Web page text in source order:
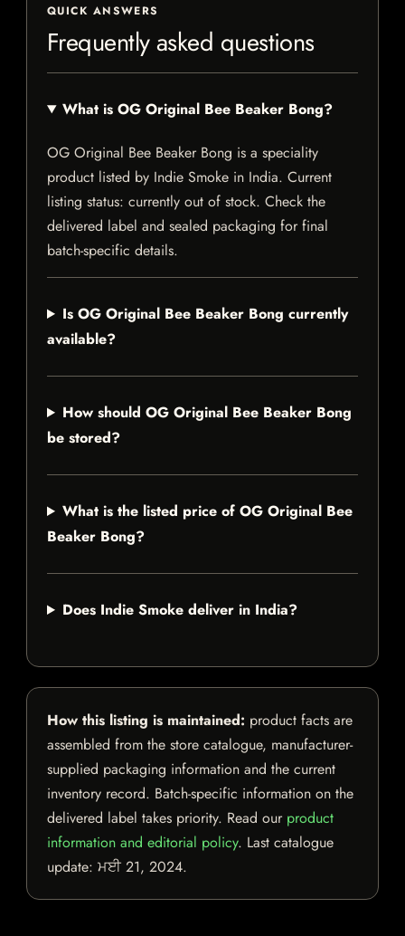
QUICK ANSWERS
Frequently asked questions
What is OG Original Bee Beaker Bong?
OG Original Bee Beaker Bong is a speciality
product listed by Indie Smoke in India. Current
listing status: currently out of stock. Check the
delivered label and sealed packaging for final
batch-specific details.
Is OG Original Bee Beaker Bong currently
available?
How should OG Original Bee Beaker Bong
be stored?
What is the listed price of OG Original Bee
Beaker Bong?
Does Indie Smoke deliver in India?
How this listing is maintained: product facts are
assembled from the store catalogue, manufacturer-
supplied packaging information and the current
inventory record. Batch-specific information on the
delivered label takes priority. Read our product
information and editorial policy. Last catalogue
update: ਮਈ 21, 2024.